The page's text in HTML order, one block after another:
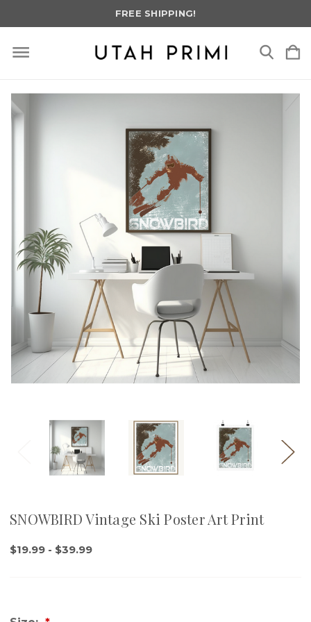
FREE SHIPPING!
SNOWBIRD Vintage Ski Poster Art Print
$19.99 - $39.99